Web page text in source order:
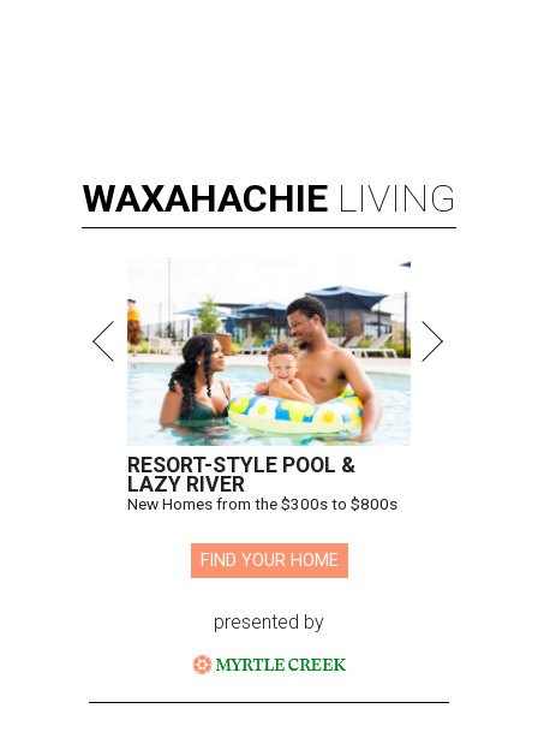
WAXAHACHIE LIVING
RESORT-STYLE POOL &
LAZY RIVER
New Homes from the $300s to $800s
FIND YOUR HOME
presented by